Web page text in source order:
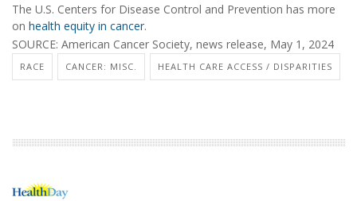
The U.S. Centers for Disease Control and Prevention has more
on health equity in cancer.
SOURCE: American Cancer Society, news release, May 1, 2024
RACE CANCER: MISC. HEALTH CARE ACCESS / DISPARITIES